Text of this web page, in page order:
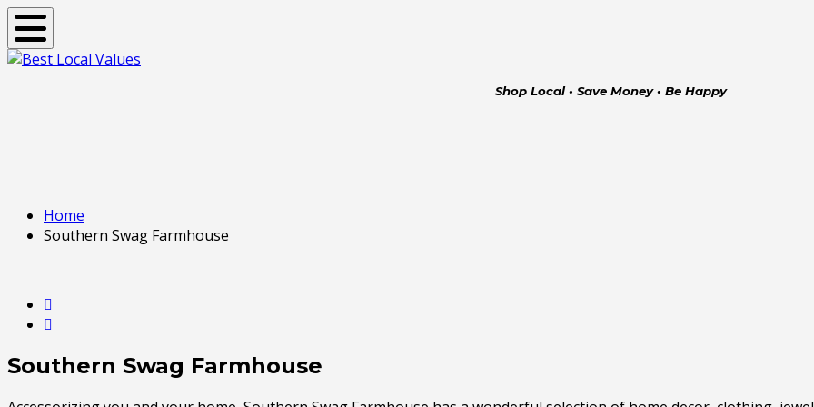
Toggle navigation
Shop Local • Save Money • Be Happy
Home
Southern Swag Farmhouse
Southern Swag Farmhouse